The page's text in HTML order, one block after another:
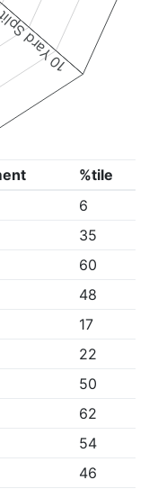
Split
%tile
6
35
60
48
17
22
50
62
54
46